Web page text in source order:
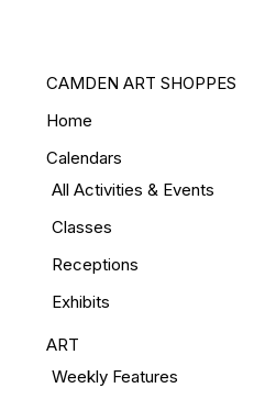
CAMDEN ART SHOPPES
Home
Calendars
All Activities & Events
Classes
Receptions
Exhibits
ART
Weekly Features